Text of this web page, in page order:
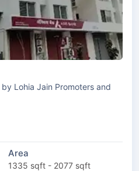
Lohia Jain Promoters and
Area
1335 sqft - 2077 sqft